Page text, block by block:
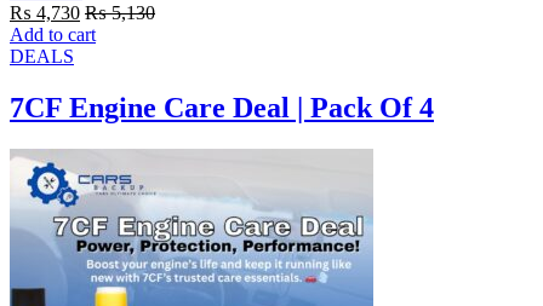
₨ 4,730 ₨5,130
Add to cart
DEALS
7CF Engine Care Deal | Pack Of 4